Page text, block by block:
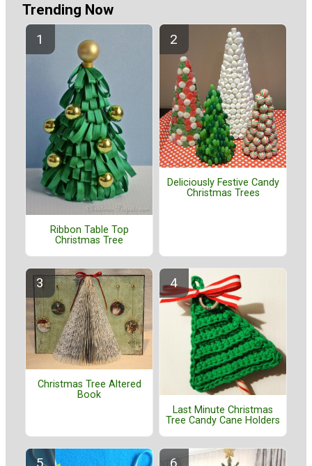
Trending Now
Ribbon Table Top
Christmas Tree
Deliciously Festive Candy
Christmas Trees
Christmas Tree Altered
Book
Last Minute Christmas
Tree Candy Cane Holders